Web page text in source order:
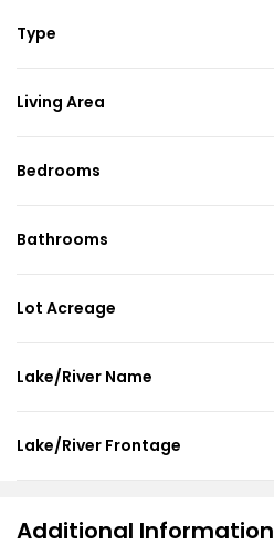
Type
Living Area
Bedrooms
Bathrooms
Lot Acreage
Lake/River Name
Lake/River Frontage
Additional Information